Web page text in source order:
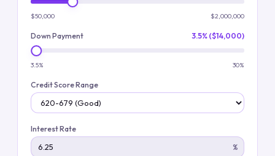
$50,000 $2,000,000
Down Payment 3.5% ($14,000)
3.5% 30%
Credit Score Range
Interest Rate
%